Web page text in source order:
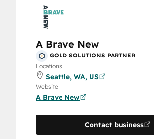
A Brave New
GOLD SOLUTIONS PARTNER
Locations
Seattle, WA, US
Website
A Brave New
Contact business